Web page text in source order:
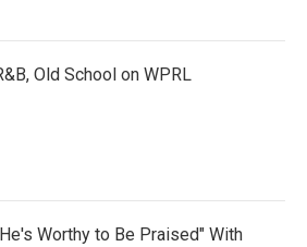
Old School on WPRL
Worthy to Be Praised" With